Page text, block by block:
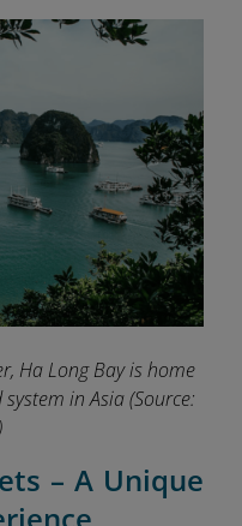
Ha Long Bay is home
in Asia(Source:
– A Unique